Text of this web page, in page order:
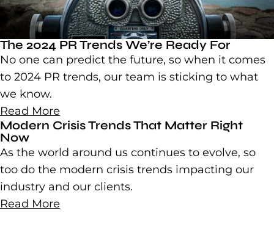
The 2024 PR Trends We’re Ready For
No one can predict the future, so when it comes
to 2024 PR trends, our team is sticking to what
we know.
Read More
Modern Crisis Trends That Matter Right
Now
As the world around us continues to evolve, so
too do the modern crisis trends impacting our
industry and our clients.
Read More